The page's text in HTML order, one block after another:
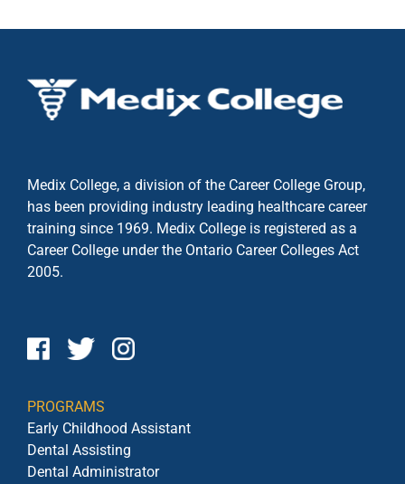
Medix College, a division of the Career College Group,
has been providing industry leading healthcare career
training since 1969. Medix College is registered as a
Career College under the Ontario Career Colleges Act
2005.
PROGRAMS
Early Childhood Assistant
Dental Assisting
Dental Administrator